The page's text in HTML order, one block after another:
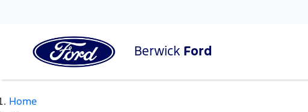
Berwick Ford
Home